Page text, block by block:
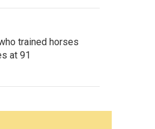
trained horses
at 91